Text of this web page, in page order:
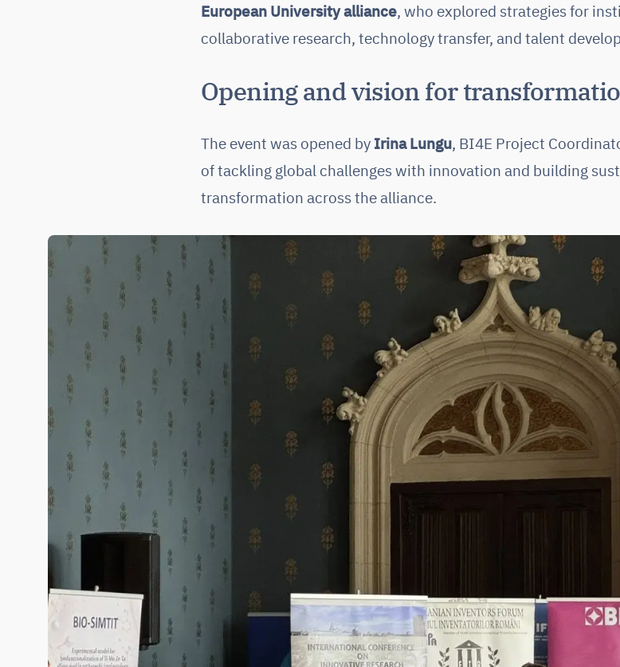
European University alliance, who explored strategies for
collaborative research, technology transfer, and talent
Opening and vision for
The event was opened by Irina Lungu, BI4E Project
of tackling global challenges with innovation and building
transformation across the alliance.